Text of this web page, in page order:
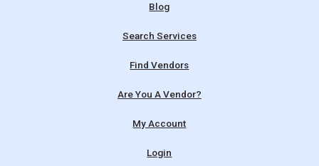
Blog
Search Services
Find Vendors
Are You A Vendor?
My Account
Login